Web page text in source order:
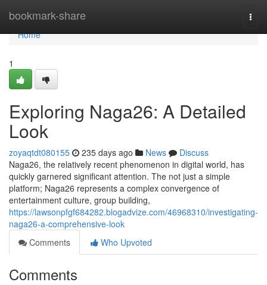
bookmark-share
Home
Home
1
Exploring Naga26: A Detailed
Look
zoyaqtdt080155 235 days ago News
Discuss
Naga26, the relatively recent phenomenon in digital world, has
quickly garnered significant attention. The not just a simple
platform; Naga26 represents a complex convergence of
entertainment culture, group building,
https://lawsonpfgf684282.blogadvize.com/46968310/investigating-
naga26-a-comprehensive-look
Comments
Who Upvoted
Comments